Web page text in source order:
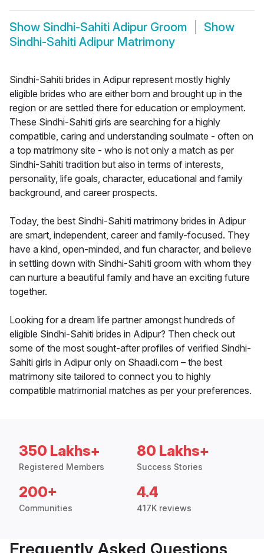
Show Sindhi-Sahiti Adipur Groom
Show
Sindhi-Sahiti Adipur Matrimony
Sindhi-Sahiti brides in Adipur represent mostly highly
eligible brides who are either born and brought up in the
region or are settled there for education or employment.
These Sindhi-Sahiti girls are searching for a highly
compatible, caring and understanding soulmate - often on
a top matrimony site - who is not only a match as per
Sindhi-Sahiti tradition but also in terms of interests,
personality, life goals, character, educational and family
background, and career prospects.
Today, the best Sindhi-Sahiti matrimony brides in Adipur
are smart, independent, career and family-focused. They
have a kind, open-minded, and fun character, and believe
in settling down with Sindhi-Sahiti groom with whom they
can nurture a beautiful family and have an exciting future
together.
Looking for a dream life partner amongst hundreds of
eligible Sindhi-Sahiti brides in Adipur? Then check out
some of the most sought-after profiles of verified Sindhi-
Sahiti girls in Adipur only on Shaadi.com – the best
matrimony site tailored to connect you to highly
compatible matrimonial matches as per your preferences.
350 Lakhs+
Registered Members
80 Lakhs+
Success Stories
200+
Communities
4.4
417K reviews